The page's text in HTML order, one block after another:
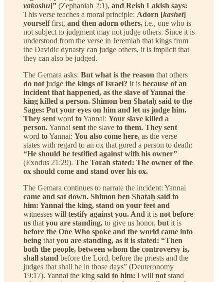
vakoshu]” (Zephaniah 2:1), and Reish Lakish says:
This verse teaches a moral principle: Adorn [kashet]
yourselffirst, and then adorn others, i.e., one who is
not subject to judgment may not judge others. Since it is
understood from the verse in Jeremiah that kings from
the Davidic dynasty can judge others, it is implicit that
they can also be judged.
The Gemara asks: But what is the reason that others
do not judge the kings of Israel? It is because of an
incident that happened, as the slave of Yannai the
king killed a person. Shimon ben Shataḥ said to the
Sages: Put your eyes on him and let us judge him.
They sent word toYannai: Your slave killed a
person.Yannai sent the slave to them. They sent
word toYannai: You also come here, as the verse
states with regard to an ox that gored a person to death:
“He should be testified against with his owner”
(Exodus 21:29). The Torah stated: The owner of the
ox should come and stand over his ox.
The Gemara continues to narrate the incident: Yannai
came and sat down. Shimon ben Shataḥ said to
him: Yannai the king, stand on your feet and
witnesses will testify against you. And it is not before
us that you are standing, to give us honor, but it is
before the One Who spoke and the world came into
being that you are standing, as it is stated: “Then
both the people, between whom the controversy is,
shall stand before the Lord, before the priests and the
judges that shall be in those days” (Deuteronomy
19:17). Yannai the king said to him: I will not stand